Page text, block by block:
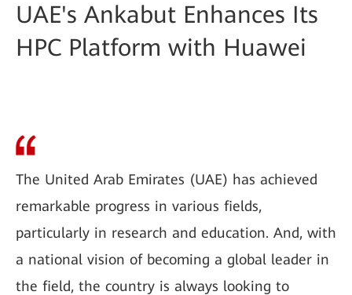
UAE's Ankabut Enhances Its
HPC Platform with Huawei
The United Arab Emirates (UAE) has achieved
remarkable progress in various fields,
particularly in research and education. And, with
a national vision of becoming a global leader in
the field, the country is always looking to